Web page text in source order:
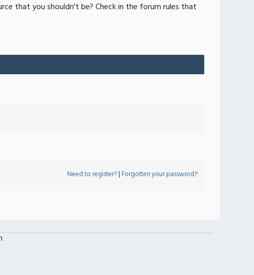
that you shouldn't be? Check in the forum rules that
Need to register?|Forgotten your password?